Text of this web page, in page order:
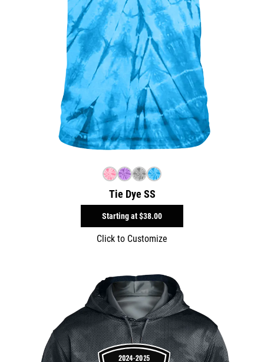
Tie Dye SS
Starting at$38.00
Click to Customize